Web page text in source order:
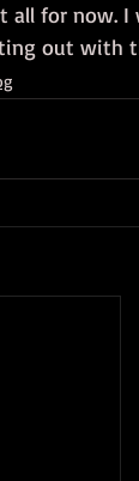
all for now.
out with